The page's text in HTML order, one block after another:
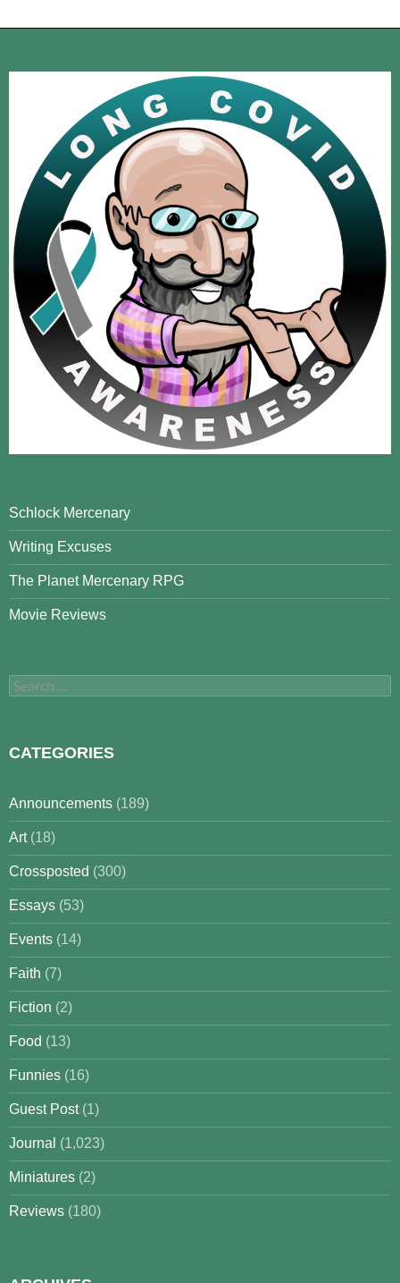
Schlock Mercenary
Writing Excuses
The Planet Mercenary RPG
Movie Reviews
Search
for:
CATEGORIES
Announcements (189)
Art(18)
Crossposted (300)
Essays (53)
Events (14)
Faith (7)
Fiction (2)
Food (13)
Funnies (16)
Guest Post(1)
Journal (1,023)
Miniatures (2)
Reviews (180)